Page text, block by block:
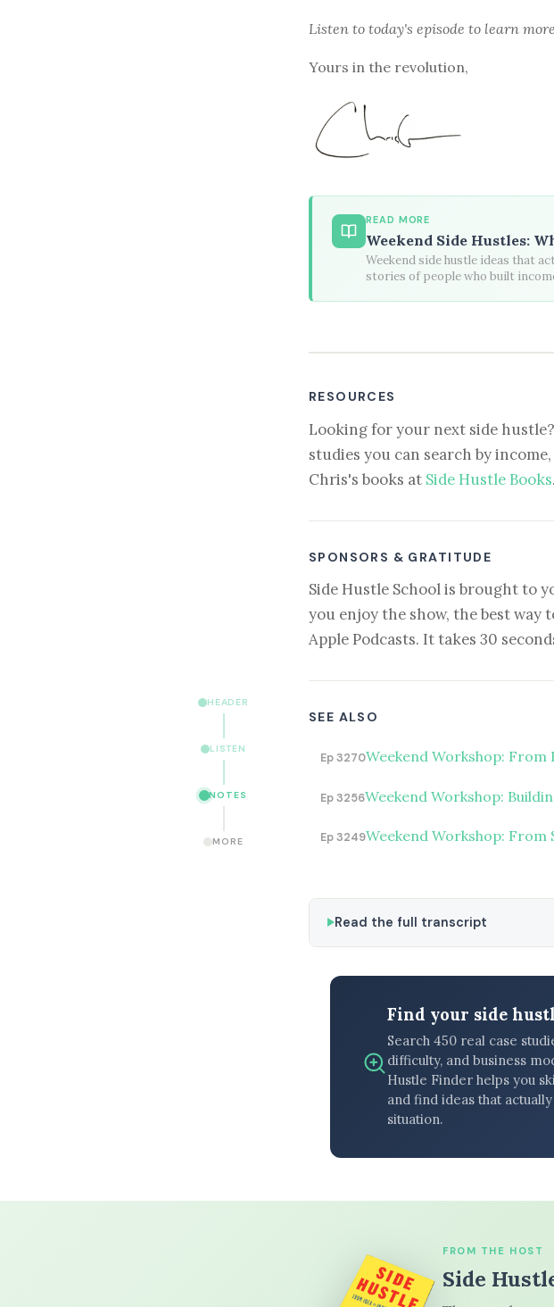
HEADER
LISTEN
NOTES
MORE
Listen to today's episode to learn
Yours in the revolution,
READ MORE
Weekend Side Hustles:
Weekend side hustle ideas that
stories of people who built
RESOURCES
Looking for your next side
studies you can search by
Chris's books at Side Hustle Books.
SPONSORS & GRATITUDE
Side Hustle School is brought to
you enjoy the show, the best way
Apple Podcasts. It takes 30
SEE ALSO
Ep 3270Weekend Workshop:
Ep 3256Weekend Workshop:
Ep 3249Weekend Workshop: From
Read the full transcript
Find your side
Search 450 real case
difficulty, and business
Hustle Finder helps you
and find ideas that
situation.
FROM THE HOST
Side